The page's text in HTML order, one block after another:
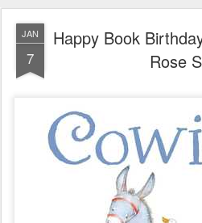
JAN
7
Happy Book
Rose